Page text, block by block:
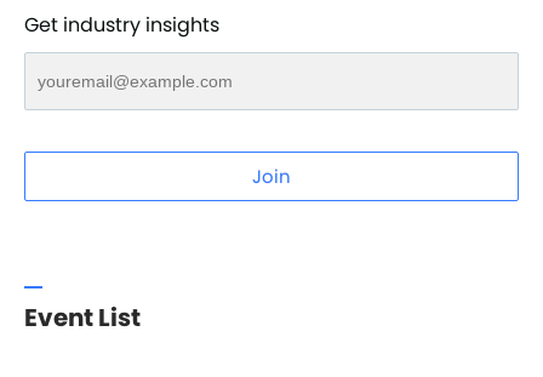
Get industry insights
Join
Event List